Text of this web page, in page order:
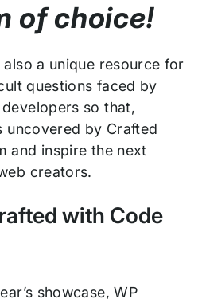
of choice!
a unique resource for
questions faced by
so that,
uncovered by Crafted
and inspire the next
creators.
with Code
showcase, WP